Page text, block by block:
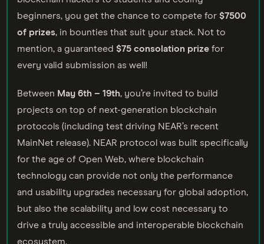
beginners, you get the chance to compete for $7500
of prizes, in bounties that suit your stack. Not to
mention, a guaranteed $75 consolation prize for
every valid submission as well!
Between May 6th – 19th, you’re invited to build
projects on top of next-generation blockchain
protocols (including test driving NEAR’s recent
MainNet release). NEAR protocol was built specifically
for the age of Open Web, where blockchain
technology can provide not only the performance
and usability upgrades necessary for global adoption,
but also the scalability and low cost necessary to
drive a truly accessible and interoperable blockchain
ecosystem.